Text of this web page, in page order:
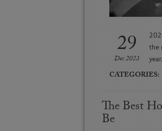
29
Dec 2023
the
CATEGORIES:
The Best
Be